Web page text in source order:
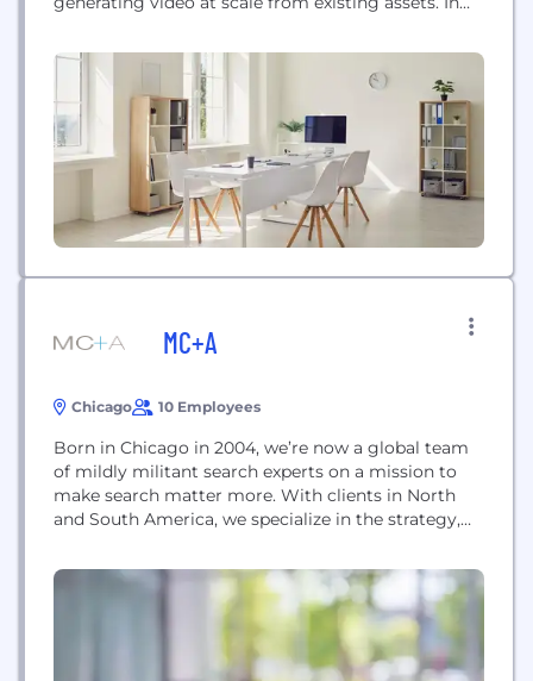
and efficient on-device rendering for interactive
engines like Unity. In robotics and physical AI, we
work with partners like Standard Bots and Markov
Robotics to...
MC+A
Chicago 10 Employees
Born in Chicago in 2004, we’re now a global team
of mildly militant search experts on a mission to
make search matter more. With clients in North
and South America, we specialize in the strategy,
create unique value by driving revenue, reducing
costs and mitigating risk.